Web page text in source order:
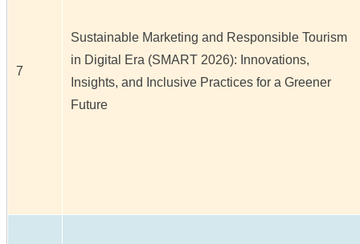
7
Sustainable Marketing and Responsible Tourism
in Digital Era (SMART 2026): Innovations,
Insights, and Inclusive Practices for a Greener
Future